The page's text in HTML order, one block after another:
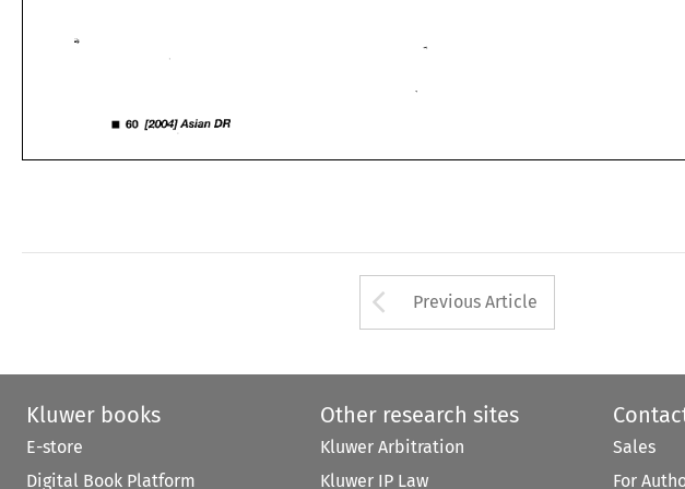
• 60 [2004] Asian
Arrow button used
Previous Article
Kluwer books
E-store
Digital Book Platform
Other research sites
Kluwer Arbitration
Kluwer IP Law
Sales
For